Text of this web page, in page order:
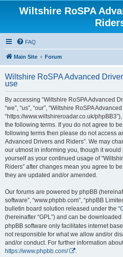
Wiltshire RoSPA
FAQ
Main Site Forum
Wiltshire RoSPA Advanced
use
By accessing “Wiltshire RoSPA Advanced
“we”, “us”, “our”, “Wiltshire RoSPA
“https://www.wiltshireroadar.co.uk/
the following terms. If you do not agree to
following terms then please do not access
Advanced Drivers and Riders”. We may
our utmost in informing you, though it
yourself as your continued usage of
Riders” after changes mean you agree to
they are updated and/or amended.
Our forums are powered by phpBB
software”, “www.phpbb.com”, “phpBB
bulletin board solution released under the “
(hereinafter “GPL”) and can be downloaded
phpBB software only facilitates internet
not responsible for what we allow and/or
and/or conduct. For further information
https://www.phpbb.com/